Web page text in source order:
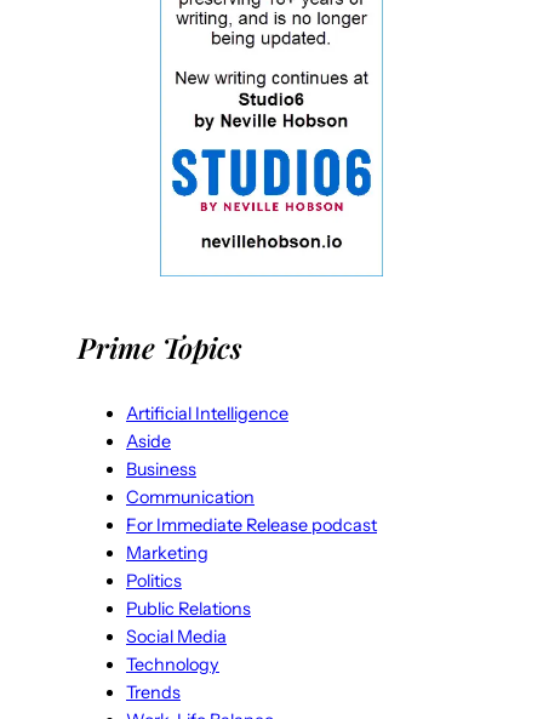
Prime Topics
Artificial Intelligence
Aside
Business
Communication
For Immediate Release podcast
Marketing
Politics
Public Relations
Social Media
Technology
Trends